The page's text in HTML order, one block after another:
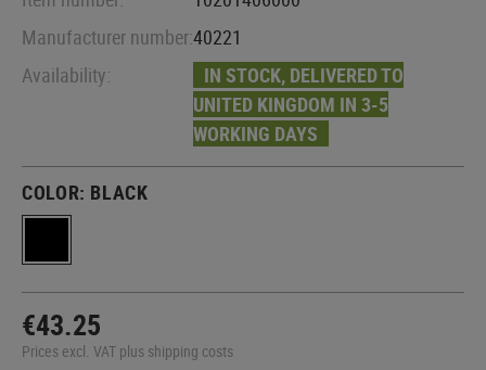
Manufacturer number:40221
Availability:
IN STOCK, DELIVERED TO
UNITED KINGDOM IN 3-5
WORKING DAYS
COLOR: BLACK
€43.25
Prices excl. VAT plus shipping costs